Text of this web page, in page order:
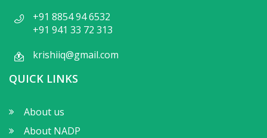
+91 8854 94 6532
+91 941 33 72 313
krishiiq@gmail.com
QUICK LINKS
About us
About NADP